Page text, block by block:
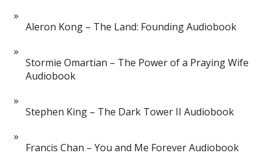
Aleron Kong – The Land: Founding Audiobook
Stormie Omartian – The Power of a Praying Wife
Audiobook
Stephen King – The Dark Tower II Audiobook
Francis Chan – You and Me Forever Audiobook